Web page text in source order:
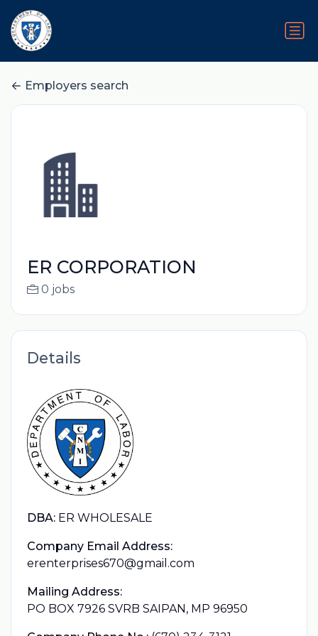
Employers search
ER CORPORATION
0 jobs
Details
DBA: ER WHOLESALE
Company Email Address:
erenterprises670@gmail.com
Mailing Address:
PO BOX 7926 SVRB SAIPAN, MP 96950